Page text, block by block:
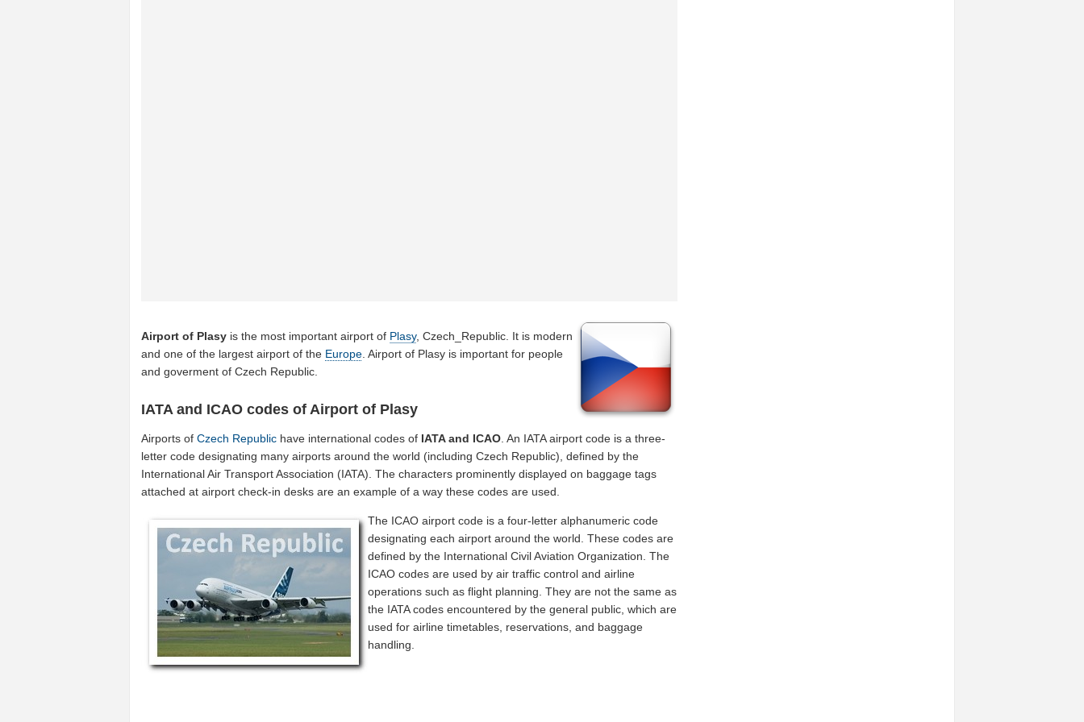
Airport of Plasy is the most important airport of Plasy, Czech_Republic. It is modern
and one of the largest airport of the Europe . Airport of Plasy is important for people
and goverment of Czech Republic.
IATA and ICAO codes of Airport of Plasy
Airports ofCzech Republic have international codes of IATA and ICAO. An IATA airport code is a three-
letter code designating many airports around the world (including Czech Republic), defined by the
International Air Transport Association (IATA). The characters prominently displayed on baggage tags
attached at airport check-in desks are an example of a way these codes are used.
The ICAO airport code is a four-letter alphanumeric code
designating each airport around the world. These codes are
defined by the International Civil Aviation Organization. The
ICAO codes are used by air traffic control and airline
operations such as flight planning. They are not the same as
the IATA codes encountered by the general public, which are
used for airline timetables, reservations, and baggage
handling.